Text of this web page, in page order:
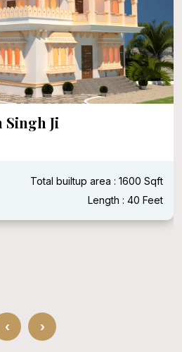
Singh Ji
Total builtup area : 1600 Sqft
Length : 40 Feet
‹ ›